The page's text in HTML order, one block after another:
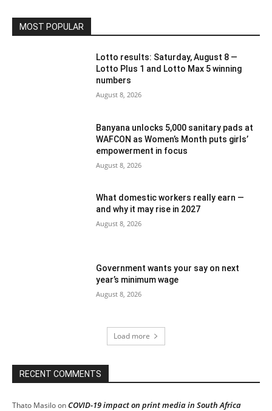
MOST POPULAR
Lotto results: Saturday, August 8 —
Lotto Plus 1 and Lotto Max 5 winning
numbers
August 8, 2026
Banyana unlocks 5,000 sanitary pads at
WAFCON as Women’s Month puts girls’
empowerment in focus
August 8, 2026
What domestic workers really earn —
and why it may rise in 2027
August 8, 2026
Government wants your say on next
year’s minimum wage
August 8, 2026
Load more
RECENT COMMENTS
Thato MasiloonCOVID-19 impact on print media in South Africa